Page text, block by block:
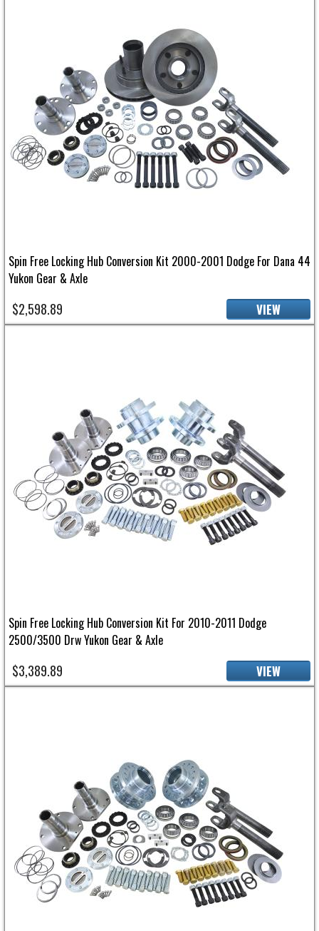
Spin Free Locking Hub Conversion Kit 2000-2001 Dodge For Dana 44
Yukon Gear & Axle
$2,598.89 VIEW
Spin Free Locking Hub Conversion Kit For 2010-2011 Dodge
2500/3500 Drw Yukon Gear & Axle
$3,389.89 VIEW